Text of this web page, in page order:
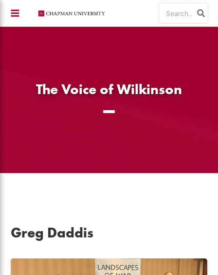
content
for:
The Voice of Wilkinson
Greg Daddis